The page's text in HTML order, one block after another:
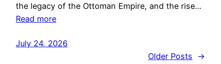
the legacy of the Ottoman Empire, and the rise…
Read more
July 24, 2026
Older Posts
→